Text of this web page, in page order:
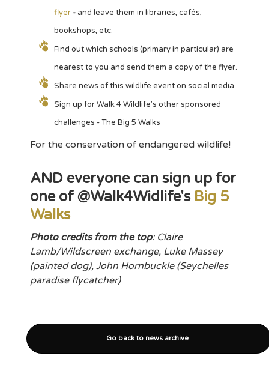
flyer - and leave them in libraries, cafés,
bookshops, etc.
Find out which schools (primary in particular) are
nearest to you and send them a copy of the flyer.
Share news of this wildlife event on social media.
Sign up for Walk 4 Wildlife's other sponsored
challenges - The Big 5 Walks
For the conservation of endangered wildlife!
AND everyone can sign up for
one of @Walk4Widlife's Big 5
Walks
Photo credits from the top: Claire
Lamb/Wildscreen exchange, Luke Massey
(painted dog), John Hornbuckle (Seychelles
paradise flycatcher)
Go back to news archive